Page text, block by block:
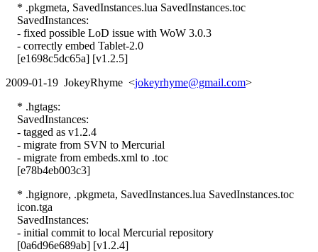
* .pkgmeta, SavedInstances.lua SavedInstances.toc
SavedInstances:
- fixed possible LoD issue with WoW 3.0.3
- correctly embed Tablet-2.0
[e1698c5dc65a] [v1.2.5]
2009-01-19 JokeyRhyme <jokeyrhyme@gmail.com>
* .hgtags:
SavedInstances:
- tagged as v1.2.4
- migrate from SVN to Mercurial
- migrate from embeds.xml to .toc
[e78b4eb003c3]
* .hgignore, .pkgmeta, SavedInstances.lua SavedInstances.toc
icon.tga
SavedInstances:
- initial commit to local Mercurial repository
[0a6d96e689ab] [v1.2.4]